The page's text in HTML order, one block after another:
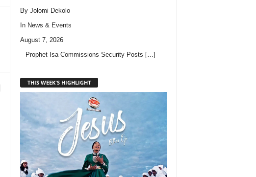
By Jolomi Dekolo
In News & Events
August 7, 2026
– Prophet Isa Commissions Security Posts […]
THIS WEEK'S HIGHLIGHT